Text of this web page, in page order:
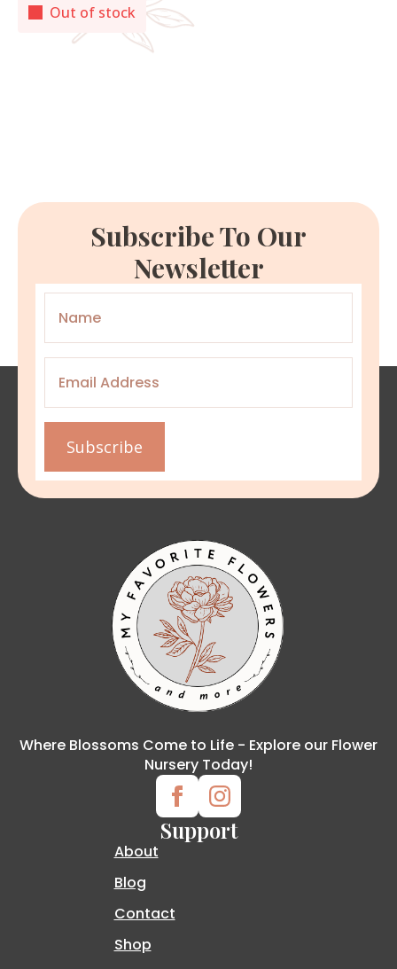
Out of stock
Subscribe To Our
Newsletter
Name
Email
Subscribe
Where Blossoms Come to Life - Explore our Flower
Nursery Today!
Support
About
Blog
Contact
Shop